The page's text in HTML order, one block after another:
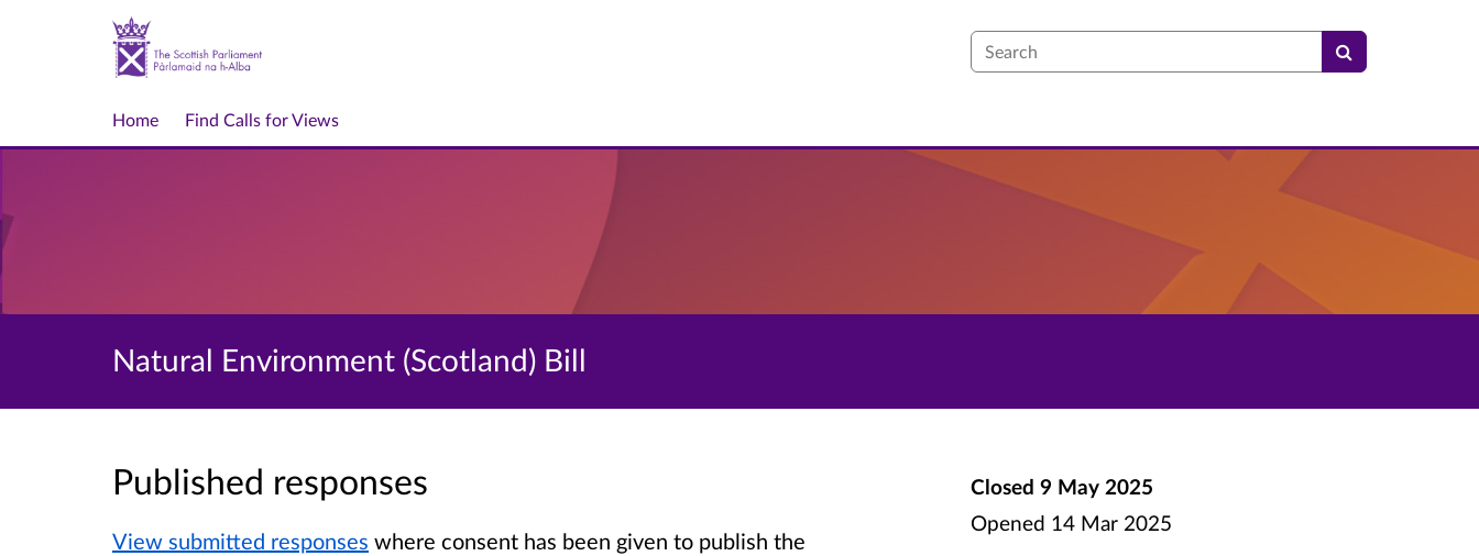
Search
Home Find Calls for Views
Natural Environment (Scotland) Bill
Published responses
View submitted responses where consent has been given to publish the
Closed 9 May 2025
Opened 14 Mar 2025